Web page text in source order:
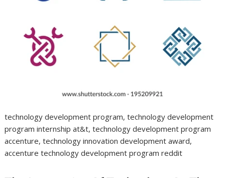
technology development program, technology development
program internship at&t, technology development program
accenture, technology innovation development award,
accenture technology development program reddit